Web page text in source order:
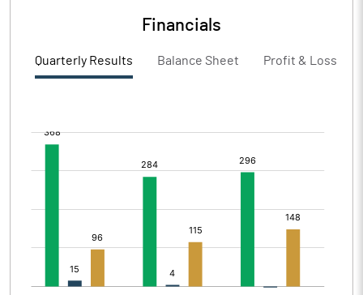
Financials
Quarterly Results Balance Sheet Profit & Loss